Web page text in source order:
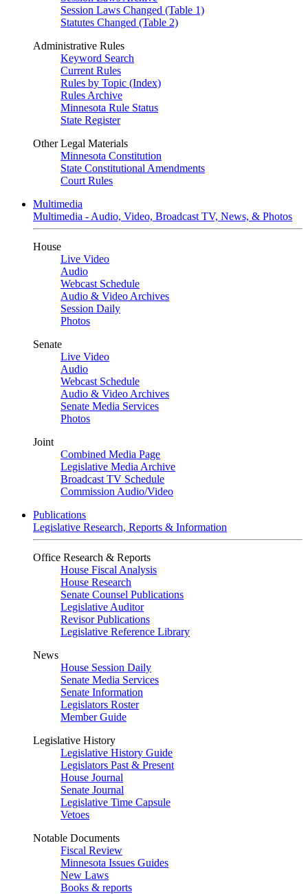
Session Laws Changed (Table 1)
Statutes Changed (Table 2)
Administrative Rules
Keyword Search
Current Rules
Rules by Topic (Index)
Rules Archive
Minnesota Rule Status
State Register
Other Legal Materials
Minnesota Constitution
State Constitutional Amendments
Court Rules
Multimedia
Multimedia - Audio, Video, Broadcast TV, News, & Photos
House
Live Video
Audio
Webcast Schedule
Audio & Video Archives
Session Daily
Photos
Senate
Live Video
Audio
Webcast Schedule
Audio & Video Archives
Senate Media Services
Photos
Joint
Combined Media Page
Legislative Media Archive
Broadcast TV Schedule
Commission Audio/Video
Publications
Legislative Research, Reports & Information
Office Research & Reports
House Fiscal Analysis
House Research
Senate Counsel Publications
Legislative Auditor
Revisor Publications
Legislative Reference Library
News
House Session Daily
Senate Media Services
Senate Information
Legislators Roster
Member Guide
Legislative History
Legislative History Guide
Legislators Past & Present
House Journal
Senate Journal
Legislative Time Capsule
Vetoes
Notable Documents
Fiscal Review
Minnesota Issues Guides
New Laws
Books & reports